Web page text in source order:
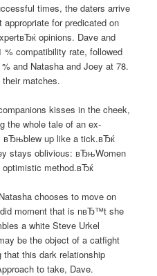
times, the daters arrive
for predicated on
opinions. Dave and
% compatibility rate, followed
and Natasha and Joey at 78.
matches.
kisses in the cheek,
the whole tale of an ex-
вЂњblew up like a tick.вЂќ
stays oblivious: вЂњWomen
method.вЂќ
chooses to move on
did moment that is nвЂ™t she
a white Steve Urkel
be the object of a catfight
this dark relationship
to take, Dave.